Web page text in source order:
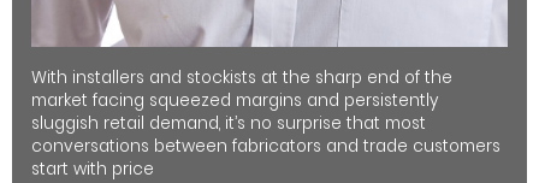
With installers and stockists at the sharp end of the
market facing squeezed margins and persistently
sluggish retail demand, it’s no surprise that most
conversations between fabricators and trade customers
start with price